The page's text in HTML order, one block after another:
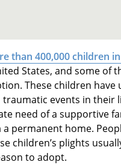
than 400,000 children
States, and some of
These children have
events in their
need of a supportive
a permanent home.
children’s plights
to adopt.